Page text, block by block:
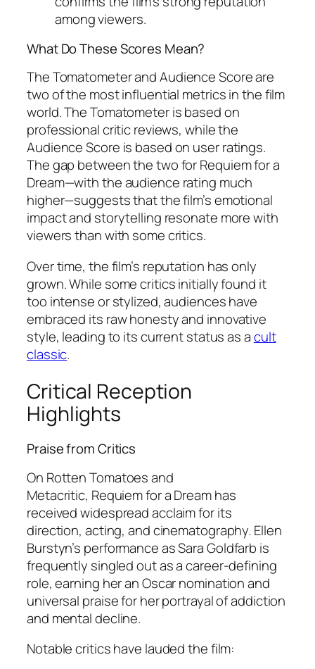
among viewers.
What Do These Scores Mean?
The Tomatometer and Audience Score are
two of the most influential metrics in the film
world. The Tomatometer is based on
professional critic reviews, while the
Audience Score is based on user ratings.
The gap between the two forRequiem for a
Dream—with the audience rating much
higher—suggests that the film’s emotional
impact and storytelling resonate more with
viewers than with some critics.
Over time, the film’s reputation has only
grown. While some critics initially found it
too intense or stylized, audiences have
embraced its raw honesty and innovative
style, leading to its current status as acult
classic.
Critical Reception
Highlights
Praise from Critics
On Rotten Tomatoes and
Metacritic, Requiem for a Dreamhas
received widespread acclaim for its
direction, acting, and cinematography. Ellen
Burstyn’s performance as Sara Goldfarb is
frequently singled out as a career-defining
role, earning her an Oscar nomination and
universal praise for her portrayal of addiction
and mental decline.
Notable critics have lauded the film: